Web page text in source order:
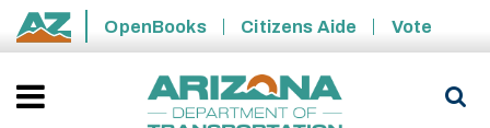
Skip to main content
State of Arizona
OpenBooks Citizens Aide Vote